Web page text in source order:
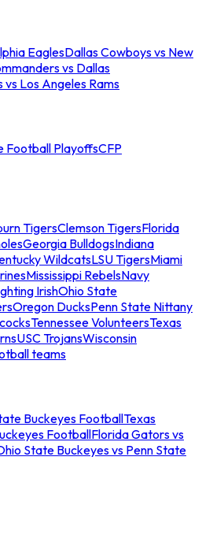
EaglesDallas Cowboys vs New
vs Dallas
vs Los Angeles Rams
Football PlayoffsCFP
TigersClemson TigersFlorida
Georgia BulldogsIndiana
WildcatsLSU TigersMiami
Mississippi RebelsNavy
IrishOhio State
Oregon DucksPenn State Nittany
Tennessee VolunteersTexas
USC TrojansWisconsin
teams
Buckeyes FootballTexas
FootballFlorida Gators vs
State Buckeyes vs Penn State